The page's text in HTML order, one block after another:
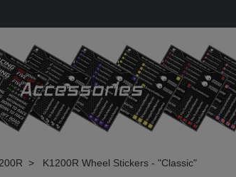
K1200R Wheel Stickers - "Classic"